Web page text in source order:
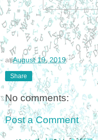
atAugust 19, 2019
Share
No comments:
Post a Comment